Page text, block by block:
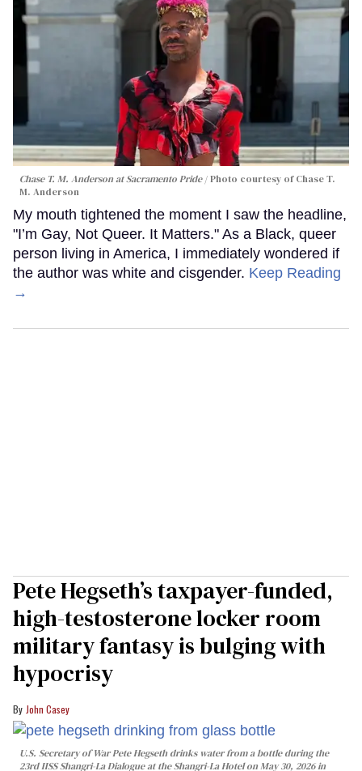
Chase T. M. Anderson at Sacramento Pride
Photo courtesy of Chase T.
M. Anderson
My mouth tightened the moment I saw the headline,
"I’m Gay, Not Queer. It Matters." As a Black, queer
person living in America, I immediately wondered if
the author was white and cisgender. Keep Reading
→
Pete Hegseth’s taxpayer-funded,
high-testosterone locker room
military fantasy is bulging with
hypocrisy
John Casey
U.S. Secretary of War Pete Hegseth drinks water from a bottle during the
23rd IISS Shangri-La Dialogue at the Shangri-La Hotel on May 30, 2026 in